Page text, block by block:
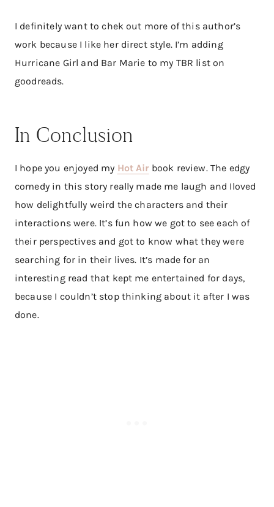
I definitely want to chek out more of this author’s
work because I like her direct style. I’m adding
Hurricane Girl and Bar Marie to my TBR list on
goodreads.
In Conclusion
I hope you enjoyed my Hot Air book review. The edgy
comedy in this story really made me laugh and Iloved
how delightfully weird the characters and their
interactions were. It’s fun how we got to see each of
their perspectives and got to know what they were
searching for in their lives. It’s made for an
interesting read that kept me entertained for days,
because I couldn’t stop thinking about it after I was
done.